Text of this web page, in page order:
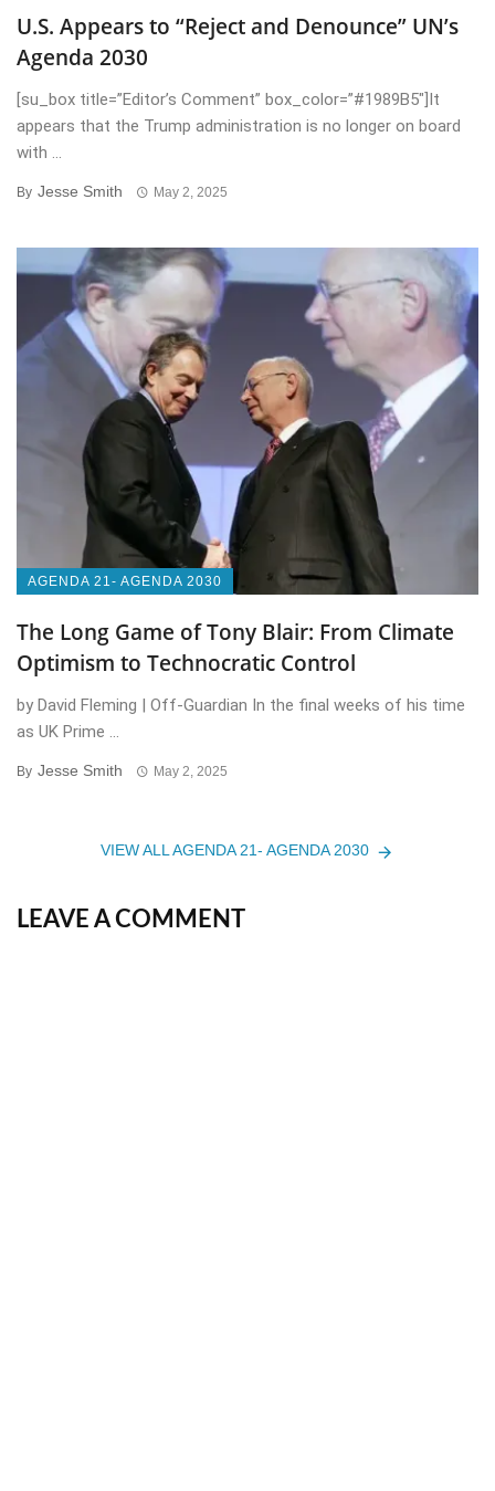
U.S. Appears to “Reject and Denounce” UN’s
Agenda 2030
[su_box title=”Editor’s Comment” box_color=”#1989B5″]It
appears that the Trump administration is no longer on board
with ...
By Jesse Smith May 2, 2025
AGENDA 21- AGENDA 2030
The Long Game of Tony Blair: From Climate
Optimism to Technocratic Control
by David Fleming | Off-Guardian In the final weeks of his time
as UK Prime ...
By Jesse Smith May 2, 2025
VIEW ALL AGENDA 21- AGENDA 2030
LEAVE A COMMENT